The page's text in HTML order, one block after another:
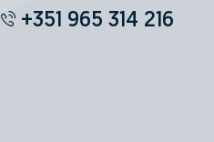
+351 965 314 216